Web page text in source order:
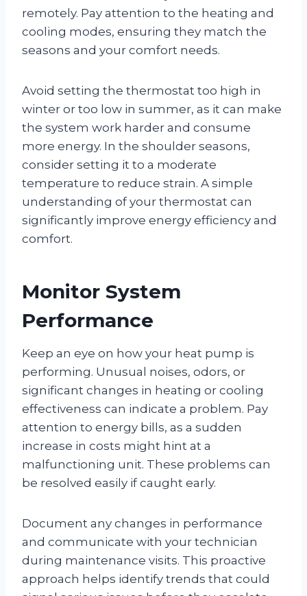
remotely. Pay attention to the heating and
cooling modes, ensuring they match the
seasons and your comfort needs.
Avoid setting the thermostat too high in
winter or too low in summer, as it can make
the system work harder and consume
more energy. In the shoulder seasons,
consider setting it to a moderate
temperature to reduce strain. A simple
understanding of your thermostat can
significantly improve energy efficiency and
comfort.
Monitor System
Performance
Keep an eye on how your heat pump is
performing. Unusual noises, odors, or
significant changes in heating or cooling
effectiveness can indicate a problem. Pay
attention to energy bills, as a sudden
increase in costs might hint at a
malfunctioning unit. These problems can
be resolved easily if caught early.
Document any changes in performance
and communicate with your technician
during maintenance visits. This proactive
approach helps identify trends that could